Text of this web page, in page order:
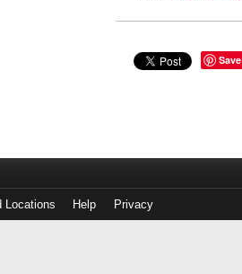
Save
Locations Help Privacy